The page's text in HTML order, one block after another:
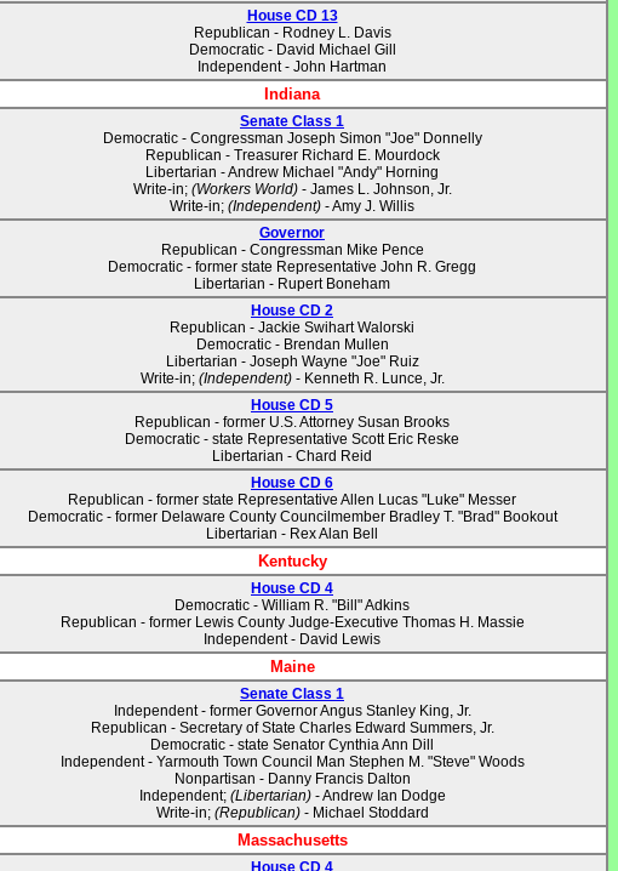
House CD 13
Republican - Rodney L. Davis
Democratic - David Michael Gill
Independent - John Hartman
Indiana
Senate Class 1
Democratic - Congressman Joseph Simon "Joe" Donnelly
Republican - Treasurer Richard E. Mourdock
Libertarian - Andrew Michael "Andy" Horning
Write-in; (Workers World)- James L. Johnson, Jr.
Write-in; (Independent) - Amy J. Willis
Governor
Republican - Congressman Mike Pence
Democratic - former state Representative John R. Gregg
Libertarian - Rupert Boneham
House CD 2
Republican - Jackie Swihart Walorski
Democratic - Brendan Mullen
Libertarian - Joseph Wayne "Joe" Ruiz
Write-in; (Independent)- Kenneth R. Lunce, Jr.
House CD 5
Republican - former U.S. Attorney Susan Brooks
Democratic - state Representative Scott Eric Reske
Libertarian - Chard Reid
House CD 6
Republican - former state Representative Allen Lucas "Luke" Messer
Democratic - former Delaware County Councilmember Bradley T. "Brad" Bookout
Libertarian - Rex Alan Bell
Kentucky
House CD 4
Democratic - William R. "Bill" Adkins
Republican - former Lewis County Judge-Executive Thomas H. Massie
Independent - David Lewis
Maine
Senate Class 1
Independent - former Governor Angus Stanley King, Jr.
Republican - Secretary of State Charles Edward Summers, Jr.
Democratic - state Senator Cynthia Ann Dill
Independent - Yarmouth Town Council Man Stephen M. "Steve" Woods
Nonpartisan - Danny Francis Dalton
Independent; (Libertarian)- Andrew Ian Dodge
Write-in; (Republican)- Michael Stoddard
Massachusetts
House CD 4